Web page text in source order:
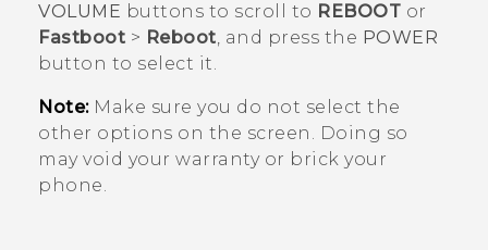
VOLUME buttons to scroll to REBOOT or
Fastboot > Reboot, and press the POWER
button to select it.
Note:Make sure you do not select the
other options on the screen. Doing so
may void your warranty or brick your
phone.